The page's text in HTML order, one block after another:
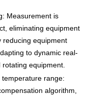
Measurement is
eliminating equipment
reducing equipment
to dynamic real-
equipment.
range:
algorithm,